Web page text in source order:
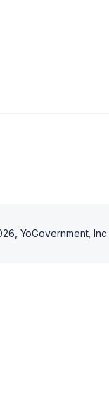
, YoGovernment, Inc.